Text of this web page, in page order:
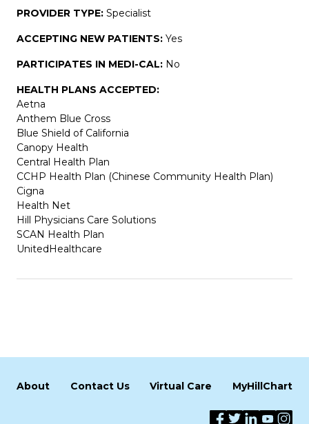
PROVIDER TYPE: Specialist
ACCEPTING NEW PATIENTS: Yes
PARTICIPATES IN MEDI-CAL: No
HEALTH PLANS ACCEPTED:
Aetna
Anthem Blue Cross
Blue Shield of California
Canopy Health
Central Health Plan
CCHP Health Plan (Chinese Community Health Plan)
Cigna
Health Net
Hill Physicians Care Solutions
SCAN Health Plan
UnitedHealthcare
About Contact Us Virtual Care MyHillChart